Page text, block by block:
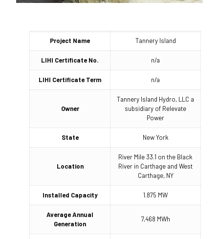
Project Name Tannery Island
LIHI Certificate No. n/a
LIHI Certificate Term n/a
Owner
Tannery Island Hydro, LLC a
subsidiary of Relevate
Power
State New York
Location
River Mile 33.1 on the Black
River in Carthage and West
Carthage, NY
Installed Capacity 1.875 MW
Average Annual
Generation
7,468 MWh